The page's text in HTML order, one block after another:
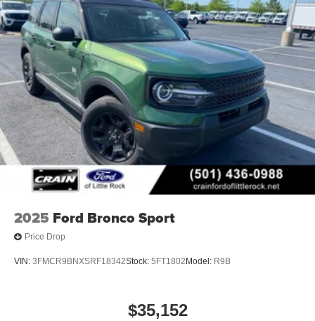
2025 Ford Bronco Sport
Price Drop
VIN: 3FMCR9BNXSRF18342Stock: 5FT1802 Model: R9B
$35,152